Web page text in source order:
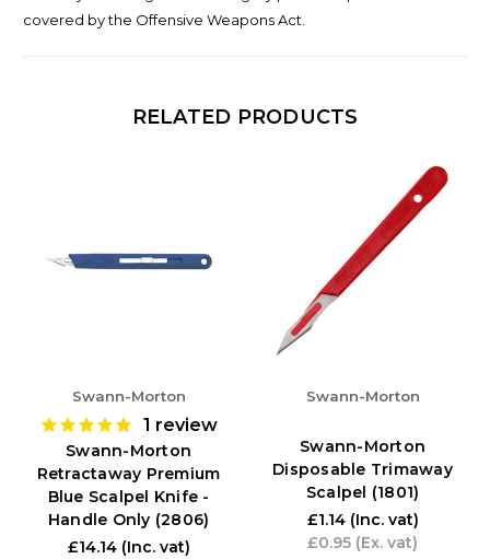
covered by the Offensive Weapons Act.
RELATED PRODUCTS
Swann-Morton
1 review
Swann-Morton
Retractaway Premium
Blue Scalpel Knife -
Handle Only (2806)
£14.14 (Inc. vat)
Swann-Morton
Swann-Morton
Disposable Trimaway
Scalpel (1801)
£1.14 (Inc. vat)
£0.95 (Ex. vat)